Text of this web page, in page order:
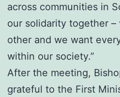
across communities in
our solidarity together –
other and we want
within our society.”
After the meeting,
grateful to the First